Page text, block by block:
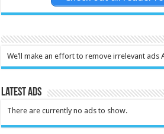
We’ll make an effort to remove irrelevant ads
Latest Ads
There are currently no ads to show.